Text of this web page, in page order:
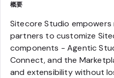
概要
Sitecore Studio
partners to customize
components - Agentic
Connect, and the
and extensibility without